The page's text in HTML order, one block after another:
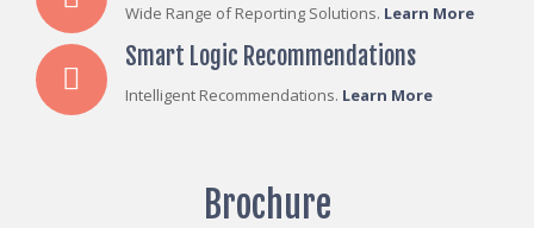
Wide Range of Reporting Solutions. Learn More
Smart Logic Recommendations
Intelligent Recommendations. Learn More
Brochure